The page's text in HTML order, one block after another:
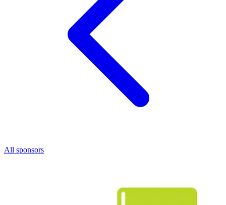
All sponsors